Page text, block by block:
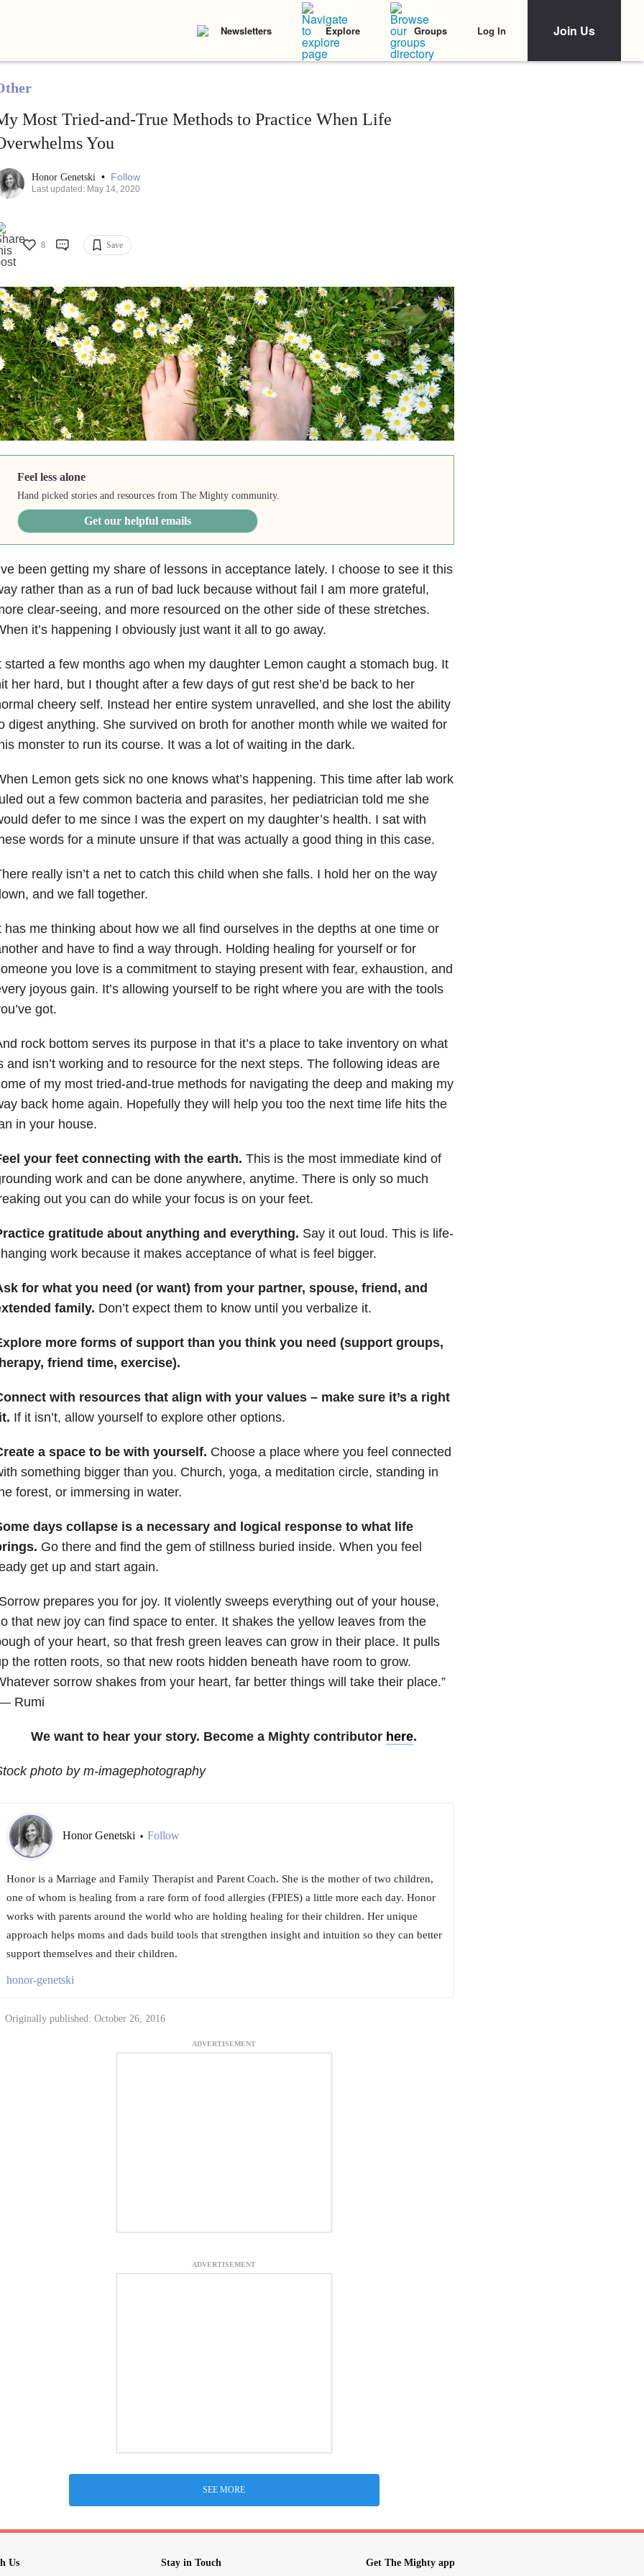
Newsletters Explore Groups Log In Join Us
Most Tried-and-True Methods to Practice When Life
You
Honor Genetski • Follow
Last updated: May 14, 2020
8 Save
Feel less alone
Hand picked stories and resources from The Mighty community.
Get our helpful emails
been getting my share of lessons in acceptance lately. I choose to see it this
rather than as a run of bad luck because without fail I am more grateful,
clear-seeing, and more resourced on the other side of these stretches.
it’s happening I obviously just want it all to go away.
started a few months ago when my daughter Lemon caught a stomach bug. It
her hard, but I thought after a few days of gut rest she’d be back to her
cheery self. Instead her entire system unravelled, and she lost the ability
digest anything. She survived on broth for another month while we waited for
monster to run its course. It was a lot of waiting in the dark.
Lemon gets sick no one knows what’s happening. This time after lab work
out a few common bacteria and parasites, her pediatrician told me she
defer to me since I was the expert on my daughter’s health. I sat with
words for a minute unsure if that was actually a good thing in this case.
really isn’t a net to catch this child when she falls. I hold her on the way
and we fall together.
has me thinking about how we all find ourselves in the depths at one time or
and have to find a way through. Holding healing for yourself or for
you love is a commitment to staying present with fear, exhaustion, and
joyous gain. It’s allowing yourself to be right where you are with the tools
got.
rock bottom serves its purpose in that it’s a place to take inventory on what
and isn’t working and to resource for the next steps. The following ideas are
of my most tried-and-true methods for navigating the deep and making my
back home again. Hopefully they will help you too the next time life hits the
in your house.
your feet connecting with the earth. This is the most immediate kind of
work and can be done anywhere, anytime. There is only so much
out you can do while your focus is on your feet.
gratitude about anything and everything. Say it out loud. This is life-
work because it makes acceptance of what is feel bigger.
for what you need (or want) from your partner, spouse, friend, and
family. Don’t expect them to know until you verbalize it.
more forms of support than you think you need (support groups,
friend time, exercise).
with resources that align with your values – make sure it’s a right
If it isn’t, allow yourself to explore other options.
a space to be with yourself. Choose a place where you feel connected
something bigger than you. Church, yoga, a meditation circle, standing in
forest, or immersing in water.
days collapse is a necessary and logical response to what life
Go there and find the gem of stillness buried inside. When you feel
get up and start again.
prepares you for joy. It violently sweeps everything out of your house,
that new joy can find space to enter. It shakes the yellow leaves from the
of your heart, so that fresh green leaves can grow in their place. It pulls
the rotten roots, so that new roots hidden beneath have room to grow.
sorrow shakes from your heart, far better things will take their place.”
Rumi
We want to hear your story. Become a Mighty contributor here.
photo by m-imagephotography
Honor Genetski • Follow
Honor is a Marriage and Family Therapist and Parent Coach. She is the mother of two children,
one of whom is healing from a rare form of food allergies (FPIES) a little more each day. Honor
works with parents around the world who are holding healing for their children. Her unique
approach helps moms and dads build tools that strengthen insight and intuition so they can better
support themselves and their children.
honor-genetski
Originally published: October 26, 2016
ADVERTISEMENT
ADVERTISEMENT
SEE MORE
Us Stay in Touch Get The Mighty app